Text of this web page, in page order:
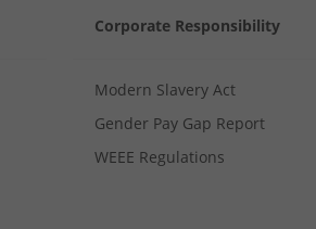
Corporate Responsibility
Modern Slavery Act
Gender Pay Gap Report
WEEE Regulations